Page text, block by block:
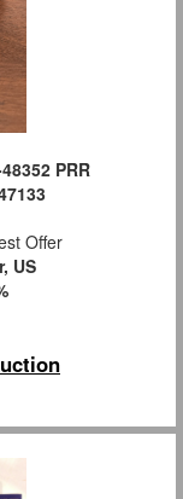
PRR
Offer
US